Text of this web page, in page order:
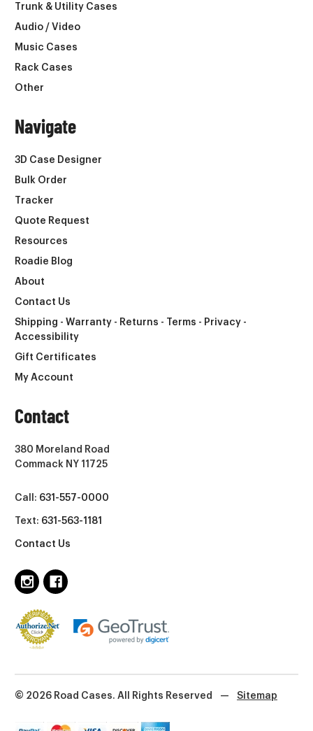
Trunk & Utility Cases
Audio / Video
Music Cases
Rack Cases
Other
Navigate
3D Case Designer
Bulk Order
Tracker
Quote Request
Resources
Roadie Blog
About
Contact Us
Shipping - Warranty - Returns - Terms - Privacy -
Accessibility
Gift Certificates
My Account
Contact
380 Moreland Road
Commack NY 11725
Call: 631-557-0000
Text: 631-563-1181
Contact Us
© 2026 Road Cases. All Rights Reserved — Sitemap